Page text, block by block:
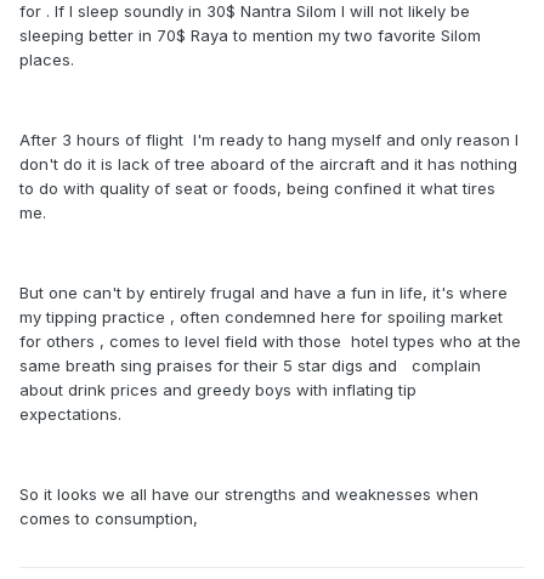
for . If I sleep soundly in 30$ Nantra Silom I will not likely be
sleeping better in 70$ Raya to mention my two favorite Silom
places.
After 3 hours of flight I'm ready to hang myself and only reason I
don't do it is lack of tree aboard of the aircraft and it has nothing
to do with quality of seat or foods, being confined it what tires
me.
But one can't by entirely frugal and have a fun in life, it's where
my tipping practice , often condemned here for spoiling market
for others , comes to level field with those hotel types who at the
same breath sing praises for their 5 star digs and complain
about drink prices and greedy boys with inflating tip
expectations.
So it looks we all have our strengths and weaknesses when
comes to consumption,